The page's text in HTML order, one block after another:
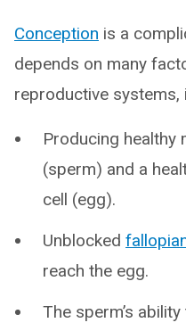
Conception is a
depends on many
reproductive systems,
Producing healthy
(sperm) and a
cell (egg).
Unblocked
reach the egg.
The sperm’s